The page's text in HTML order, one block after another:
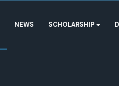
NEWS SCHOLARSHIP